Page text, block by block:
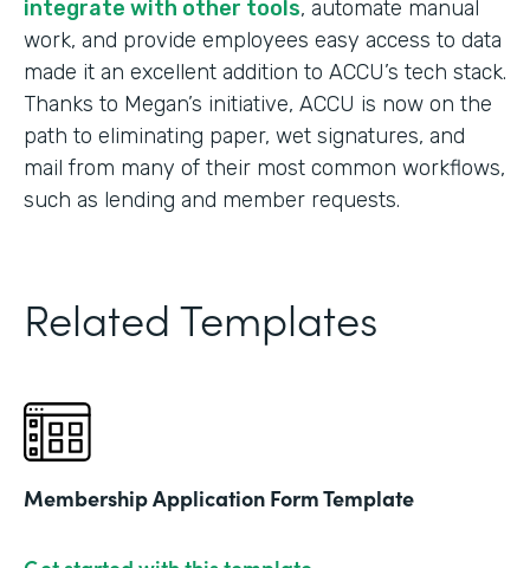
integrate with other tools, automate manual
work, and provide employees easy access to data
made it an excellent addition to ACCU’s tech stack.
Thanks to Megan’s initiative, ACCU is now on the
path to eliminating paper, wet signatures, and
mail from many of their most common workflows,
such as lending and member requests.
Related Templates
Membership Application Form Template